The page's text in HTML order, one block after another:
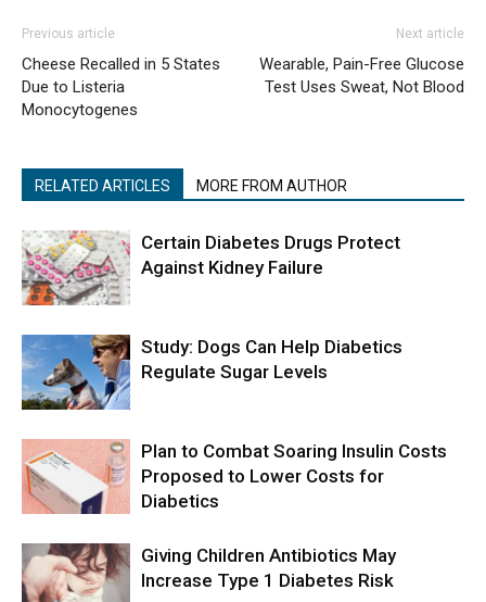
Previous article
Cheese Recalled in 5 States
Due to Listeria
Monocytogenes
Next article
Wearable, Pain-Free Glucose
Test Uses Sweat, Not Blood
RELATED ARTICLES MORE FROM AUTHOR
Certain Diabetes Drugs Protect
Against Kidney Failure
Study: Dogs Can Help Diabetics
Regulate Sugar Levels
Plan to Combat Soaring Insulin Costs
Proposed to Lower Costs for
Diabetics
Giving Children Antibiotics May
Increase Type 1 Diabetes Risk